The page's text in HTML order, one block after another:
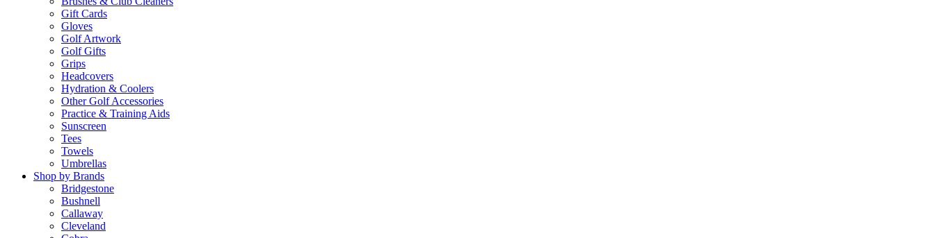
Gift Cards
Gloves
Golf Artwork
Golf Gifts
Grips
Headcovers
Hydration & Coolers
Other Golf Accessories
Practice & Training Aids
Sunscreen
Tees
Towels
Umbrellas
Shop by Brands
Bridgestone
Bushnell
Callaway
Cleveland